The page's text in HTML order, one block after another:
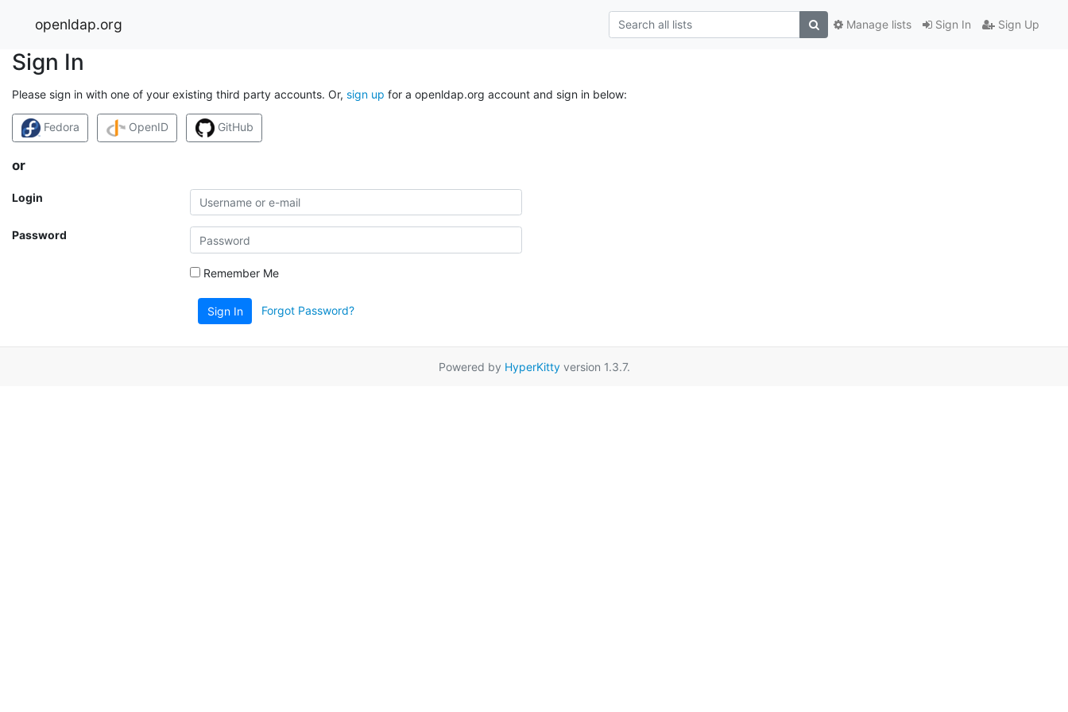
openldap.org Sign In Sign Up
Manage lists
Sign In
Please sign in with one of your existing third party accounts. Or, sign up for a openldap.org account and sign in below:
Fedora OpenID GitHub
or
Login
Password
Remember Me
Sign In Forgot Password?
Powered by HyperKittyversion 1.3.7.